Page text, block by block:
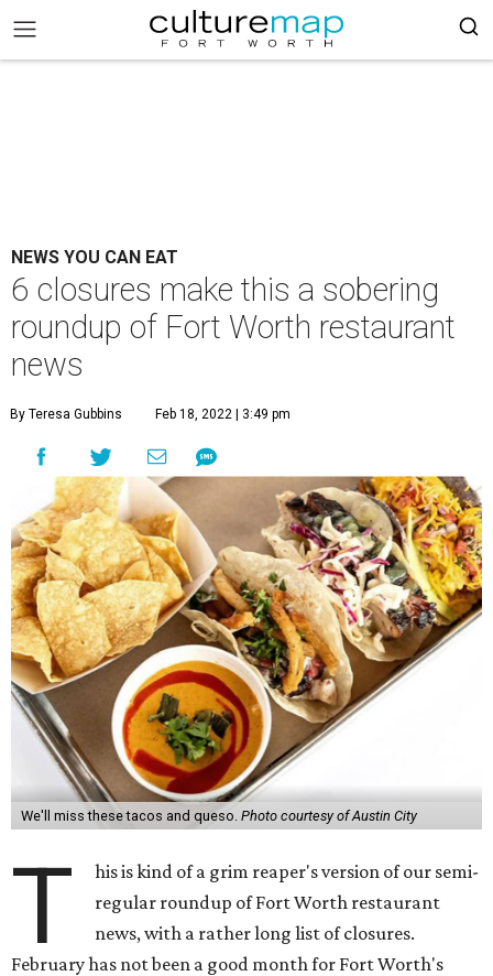
NEWS YOU CAN EAT
6 closures make this a sobering
roundup of Fort Worth restaurant
news
By Teresa Gubbins Feb 18, 2022 | 3:49 pm
We'll miss these tacos and queso. Photo courtesy of Austin City
T
his is kind of a grim reaper's version of our semi-
regular roundup of Fort Worth restaurant
news, with a rather long list of closures.
February has not been a good month for Fort Worth's